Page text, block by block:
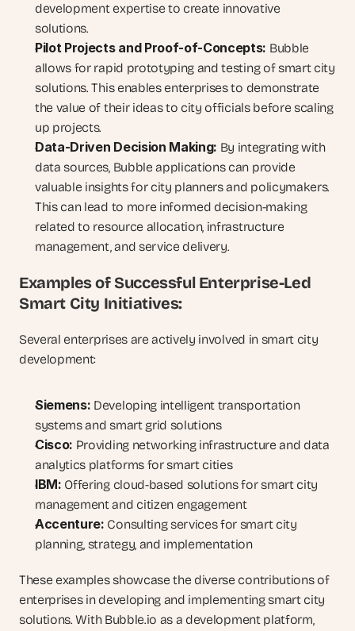
development expertise to create innovative
solutions.
Pilot Projects and Proof-of-Concepts: Bubble
allows for rapid prototyping and testing of smart city
solutions. This enables enterprises to demonstrate
the value of their ideas to city officials before scaling
up projects.
Data-Driven Decision Making: By integrating with
data sources, Bubble applications can provide
valuable insights for city planners and policymakers.
This can lead to more informed decision-making
related to resource allocation, infrastructure
management, and service delivery.
Examples of Successful Enterprise-Led
Smart City Initiatives:
Several enterprises are actively involved in smart city
development:
Siemens: Developing intelligent transportation
systems and smart grid solutions
Cisco: Providing networking infrastructure and data
analytics platforms for smart cities
IBM: Offering cloud-based solutions for smart city
management and citizen engagement
Accenture: Consulting services for smart city
planning, strategy, and implementation
These examples showcase the diverse contributions of
enterprises in developing and implementing smart city
solutions. With Bubble.io as a development platform,